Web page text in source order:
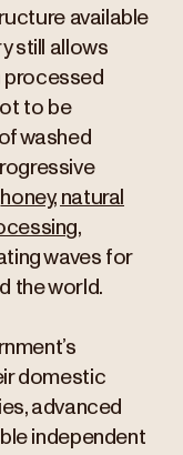
available
still allows
processed
to be
washed
honey, natural
,
waves for
the world.
domestic
advanced
independent